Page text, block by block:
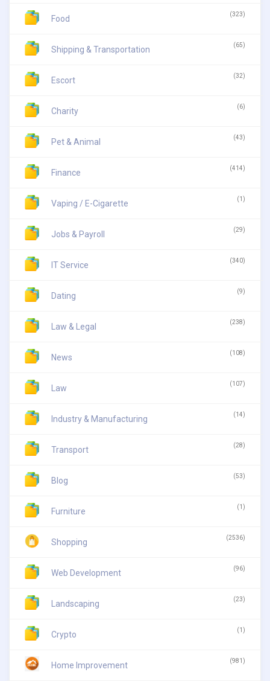
Food (323)
Shipping & Transportation (65)
Escort (32)
Charity (6)
Pet & Animal (43)
Finance (414)
Vaping / E-Cigarette (1)
Jobs & Payroll (29)
IT Service (340)
Dating (9)
Law & Legal (238)
News (108)
Law (107)
Industry & Manufacturing (14)
Transport (28)
Blog (53)
Furniture (1)
Shopping (2536)
Web Development (96)
Landscaping (23)
Crypto (1)
Home Improvement (981)